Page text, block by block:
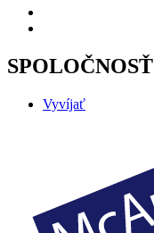
SPOLOČNOSŤ
Vyvíjať